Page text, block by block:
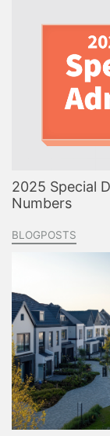
2025 Special
Numbers
BLOGPOSTS